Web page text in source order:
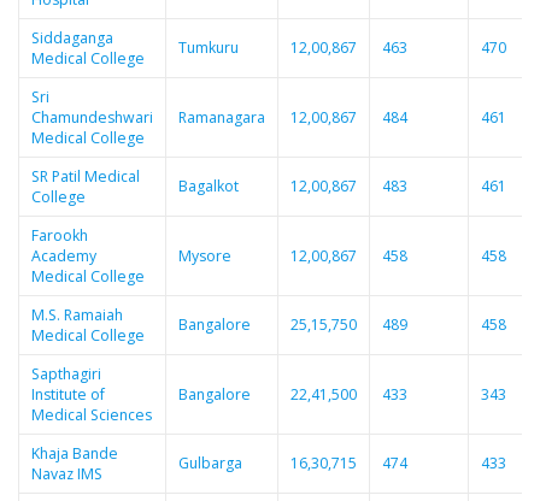
Siddaganga
Medical College
Tumkuru 12,00,867 463 470
Sri
Chamundeshwari
Medical College
Ramanagara 12,00,867 484 461
SR Patil Medical
College
Bagalkot 12,00,867 483 461
Farookh
Academy
Medical College
Mysore 12,00,867 458 458
M.S. Ramaiah
Medical College
Bangalore 25,15,750 489 458
Sapthagiri
Institute of
Medical Sciences
Bangalore 22,41,500 433 343
Khaja Bande
Navaz IMS
Gulbarga 16,30,715 474 433